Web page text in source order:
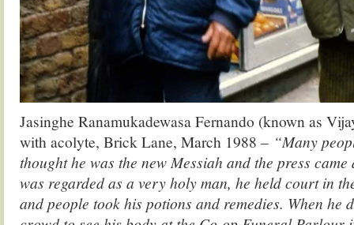
Jasinghe Ranamukadewasa Fernando (known as
with acolyte, Brick Lane, March 1988 – “Many
thought he was the new Messiah and the press
was regarded as a very holy man, he held court in
and people took his potions and remedies. When he